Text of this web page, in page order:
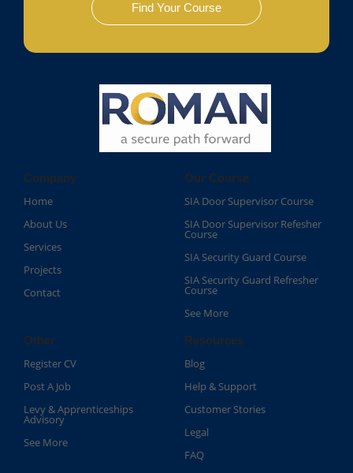
Find Your Course
Company
Home
About Us
Services
Projects
Contact
Our Course
SIA Door Supervisor Course
SIA Door Supervisor Refesher
Course​
SIA Security Guard Course​
SIA Security Guard Refresher
Course​
See More
Other
Register CV
Post A Job
Levy & Apprenticeships
Advisory
See More
Resources
Blog
Help & Support
Customer Stories
Legal
FAQ